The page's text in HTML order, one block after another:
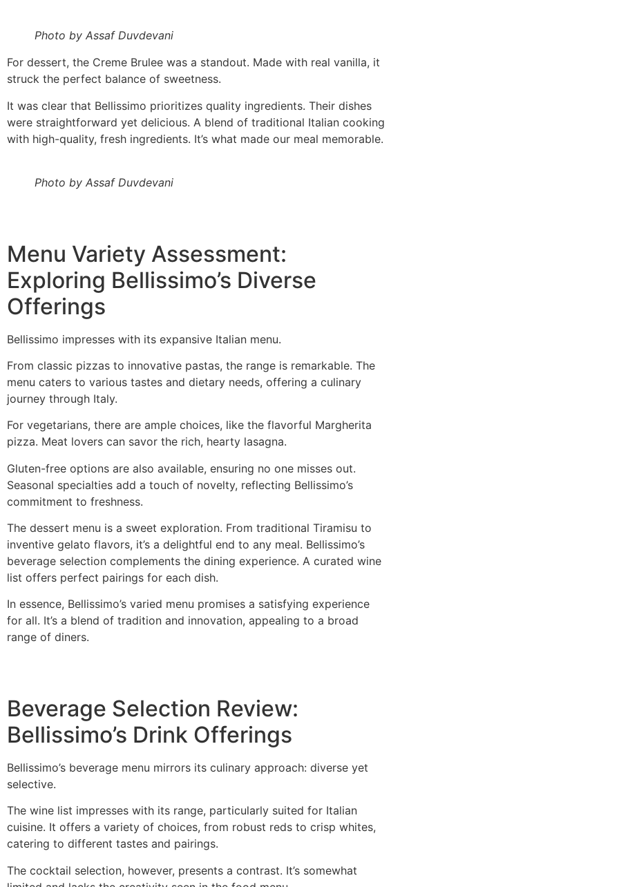
Photo by Assaf Duvdevani
For dessert, the Creme Brulee was a standout. Made with real vanilla, it
struck the perfect balance of sweetness.
It was clear that Bellissimo prioritizes quality ingredients. Their dishes
were straightforward yet delicious. A blend of traditional Italian cooking
with high-quality, fresh ingredients. It’s what made our meal memorable.
Photo by Assaf Duvdevani
Menu Variety Assessment:
Exploring Bellissimo’s Diverse
Offerings
Bellissimo impresses with its expansive Italian menu.
From classic pizzas to innovative pastas, the range is remarkable. The
menu caters to various tastes and dietary needs, offering a culinary
journey through Italy.
For vegetarians, there are ample choices, like the flavorful Margherita
pizza. Meat lovers can savor the rich, hearty lasagna.
Gluten-free options are also available, ensuring no one misses out.
Seasonal specialties add a touch of novelty, reflecting Bellissimo’s
commitment to freshness.
The dessert menu is a sweet exploration. From traditional Tiramisu to
inventive gelato flavors, it’s a delightful end to any meal. Bellissimo’s
beverage selection complements the dining experience. A curated wine
list offers perfect pairings for each dish.
In essence, Bellissimo’s varied menu promises a satisfying experience
for all. It’s a blend of tradition and innovation, appealing to a broad
range of diners.
Beverage Selection Review:
Bellissimo’s Drink Offerings
Bellissimo’s beverage menu mirrors its culinary approach: diverse yet
selective.
The wine list impresses with its range, particularly suited for Italian
cuisine. It offers a variety of choices, from robust reds to crisp whites,
catering to different tastes and pairings.
The cocktail selection, however, presents a contrast. It’s somewhat